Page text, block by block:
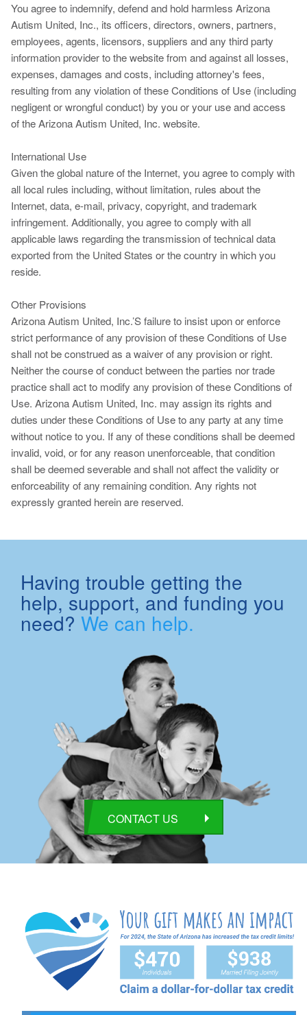
You agree to indemnify, defend and hold harmless Arizona
Autism United, Inc., its officers, directors, owners, partners,
employees, agents, licensors, suppliers and any third party
information provider to the website from and against all losses,
expenses, damages and costs, including attorney's fees,
resulting from any violation of these Conditions of Use (including
negligent or wrongful conduct) by you or your use and access
of the Arizona Autism United, Inc. website.
International Use
Given the global nature of the Internet, you agree to comply with
all local rules including, without limitation, rules about the
Internet, data, e-mail, privacy, copyright, and trademark
infringement. Additionally, you agree to comply with all
applicable laws regarding the transmission of technical data
exported from the United States or the country in which you
reside.
Other Provisions
Arizona Autism United, Inc.’S failure to insist upon or enforce
strict performance of any provision of these Conditions of Use
shall not be construed as a waiver of any provision or right.
Neither the course of conduct between the parties nor trade
practice shall act to modify any provision of these Conditions of
Use. Arizona Autism United, Inc. may assign its rights and
duties under these Conditions of Use to any party at any time
without notice to you. If any of these conditions shall be deemed
invalid, void, or for any reason unenforceable, that condition
shall be deemed severable and shall not affect the validity or
enforceability of any remaining condition. Any rights not
expressly granted herein are reserved.
Having trouble getting the
help, support, and funding you
need? We can help.
CONTACT US